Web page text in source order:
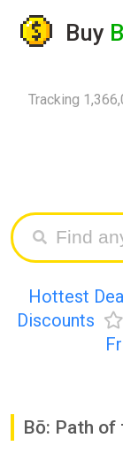
Buy
Tracking
Hottest
Discounts
Bō: Path of